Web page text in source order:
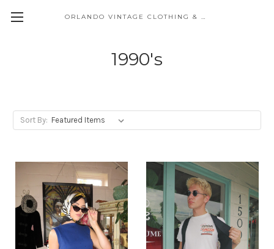
ORLANDO VINTAGE CLOTHING & COSTUME
1990's
Sort By: